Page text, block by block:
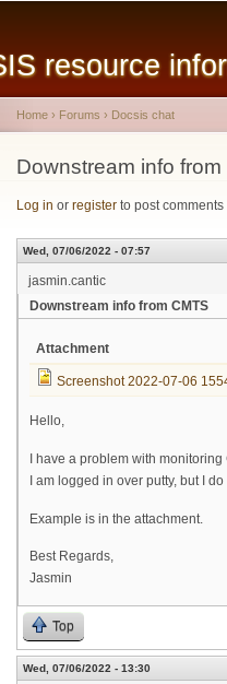
resource
You are here
Home › Forums › Docsis chat
Downstream info
Log in or register to post comments
Wed, 07/06/2022 - 07:57
jasmin.cantic
Downstream info from CMTS
Attachment
Screenshot 2022-07-06
Hello,
I have a problem with monitoring
I am logged in over putty, but I
Example is in the attachment.
Best Regards,
Jasmin
Top
Wed, 07/06/2022 - 13:30